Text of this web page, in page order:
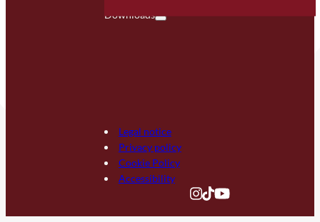
Downloads
Legal notice
Privacy policy
Cookie Policy
Accessibility